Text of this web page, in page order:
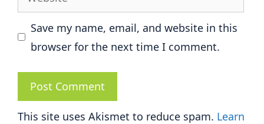
Save my name, email, and website in this
browser for the next time I comment.
This site uses Akismet to reduce spam. Learn